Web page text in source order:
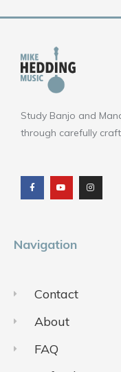
Study Banjo and
through carefully
c
e
b
o
u
t
u
b
s
t
a
g
Navigation
Contact
About
FAQ